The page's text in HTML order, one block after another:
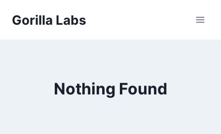
Gorilla Labs
Nothing Found